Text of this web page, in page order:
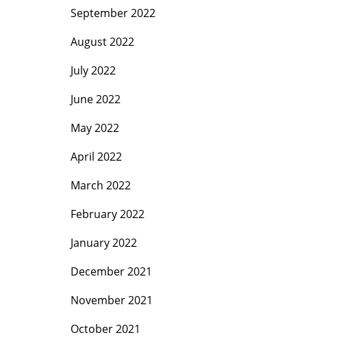
September 2022
August 2022
July 2022
June 2022
May 2022
April 2022
March 2022
February 2022
January 2022
December 2021
November 2021
October 2021